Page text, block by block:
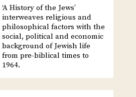
‘A History of the Jews’
interweaves religious and
philosophical factors with the
social, political and economic
background of Jewish life
from pre-biblical times to
1964.